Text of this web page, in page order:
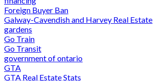
Foreign Buyer Ban
Galway-Cavendish and Harvey Real Estate
gardens
Go Train
Go Transit
government of ontario
GTA
GTA Real Estate Stats